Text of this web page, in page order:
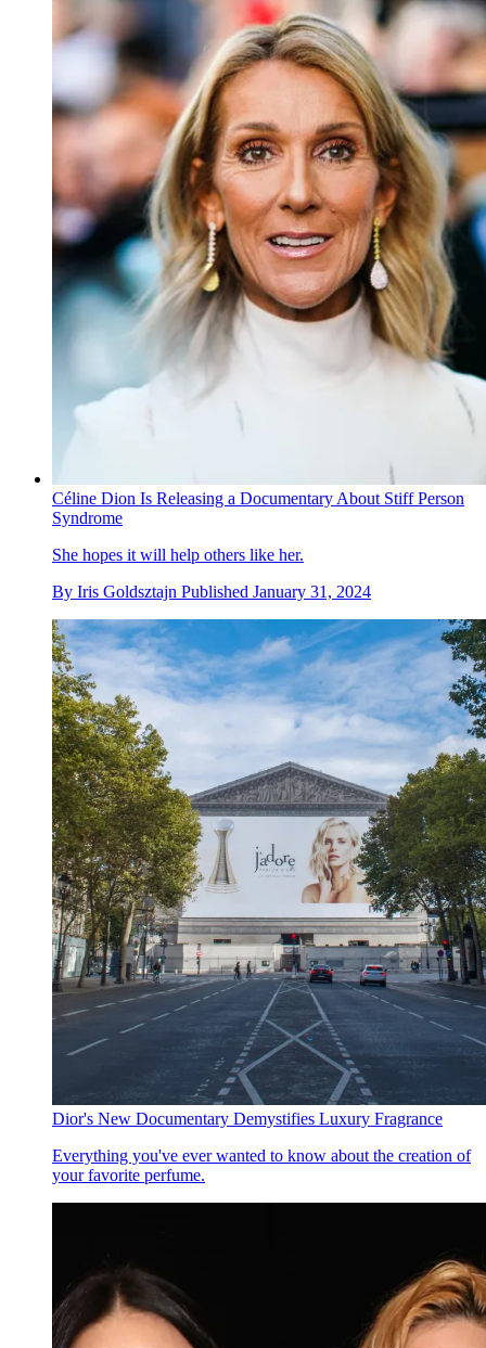
Céline Dion Is Releasing a Documentary About Stiff Person
Syndrome
She hopes it will help others like her.
By Iris Goldsztajn Published January 31, 2024
Dior's New Documentary Demystifies Luxury Fragrance
Everything you've ever wanted to know about the creation of
your favorite perfume.